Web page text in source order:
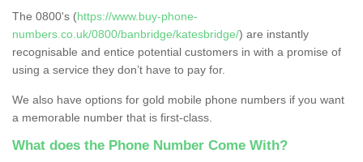
The 0800's (https://www.buy-phone-
numbers.co.uk/0800/banbridge/katesbridge/) are instantly
recognisable and entice potential customers in with a promise of
using a service they don’t have to pay for.
We also have options for gold mobile phone numbers if you want
a memorable number that is first-class.
What does the Phone Number Come With?